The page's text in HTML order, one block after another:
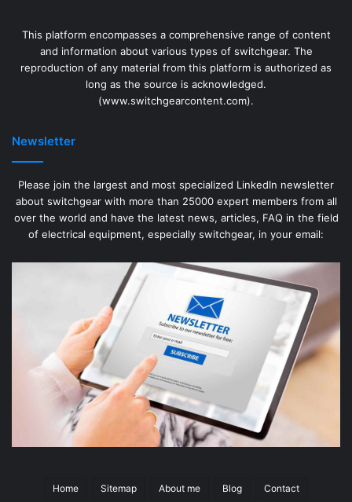
This platform encompasses a comprehensive range of content
and information about various types of switchgear. The
reproduction of any material from this platform is authorized as
long as the source is acknowledged.
(www.switchgearcontent.com).
Newsletter
Please join the largest and most specialized LinkedIn newsletter
about switchgear with more than 25000 expert members from all
over the world and have the latest news, articles, FAQ in the field
of electrical equipment, especially switchgear, in your email:
Home Sitemap About me Blog Contact